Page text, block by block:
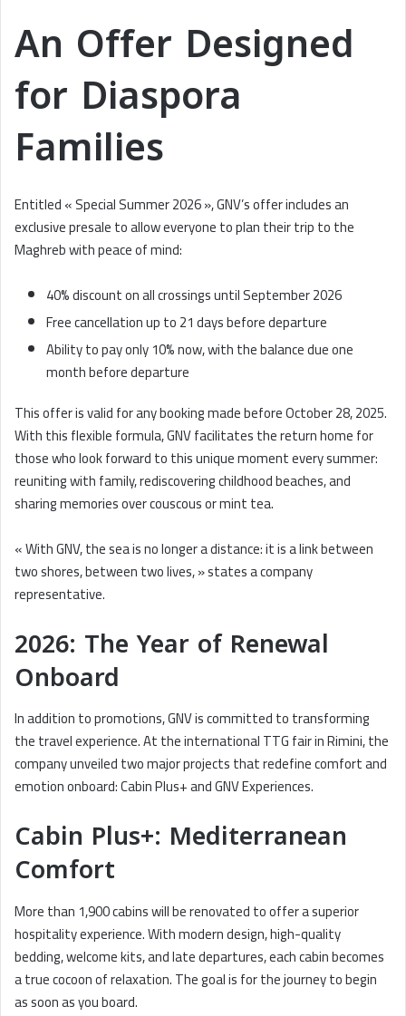
An Offer Designed
for Diaspora
Families
Entitled « Special Summer 2026 », GNV’s offer includes an
exclusive presale to allow everyone to plan their trip to the
Maghreb with peace of mind:
40% discount on all crossings until September 2026
Free cancellation up to 21 days before departure
Ability to pay only 10% now, with the balance due one
month before departure
This offer is valid for any booking made before October 28, 2025.
With this flexible formula, GNV facilitates the return home for
those who look forward to this unique moment every summer:
reuniting with family, rediscovering childhood beaches, and
sharing memories over couscous or mint tea.
« With GNV, the sea is no longer a distance: it is a link between
two shores, between two lives, » states a company
representative.
2026: The Year of Renewal
Onboard
In addition to promotions, GNV is committed to transforming
the travel experience. At the international TTG fair in Rimini, the
company unveiled two major projects that redefine comfort and
emotion onboard: Cabin Plus+ and GNV Experiences.
Cabin Plus+: Mediterranean
Comfort
More than 1,900 cabins will be renovated to offer a superior
hospitality experience. With modern design, high-quality
bedding, welcome kits, and late departures, each cabin becomes
a true cocoon of relaxation. The goal is for the journey to begin
as soon as you board.